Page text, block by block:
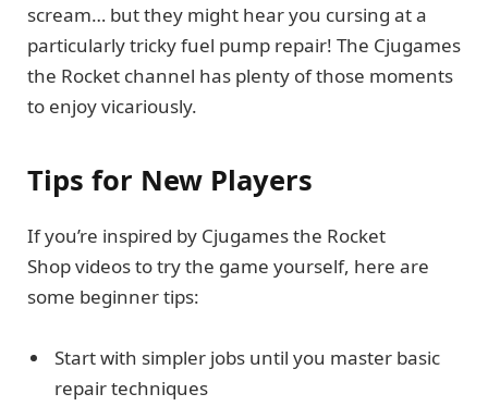
scream… but they might hear you cursing at a
particularly tricky fuel pump repair! The Cjugames
the Rocket channel has plenty of those moments
to enjoy vicariously.
Tips for New Players
If you’re inspired by Cjugames the Rocket
Shop videos to try the game yourself, here are
some beginner tips:
Start with simpler jobs until you master basic
repair techniques